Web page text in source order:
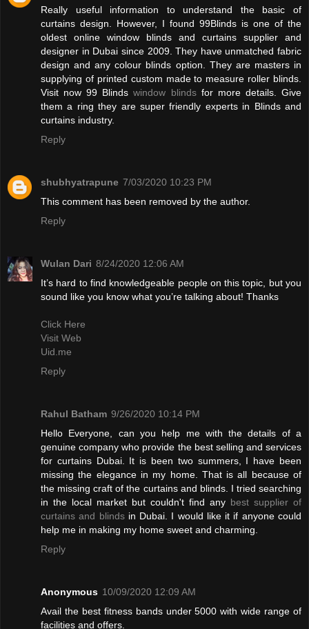
Really useful information to understand the basic of
curtains design. However, I found 99Blinds is one of the
oldest online window blinds and curtains supplier and
designer in Dubai since 2009. They have unmatched fabric
design and any colour blinds option. They are masters in
supplying of printed custom made to measure roller blinds.
Visit now 99 Blindswindow blindsfor more details. Give
them a ring they are super friendly experts in Blinds and
curtains industry.
Reply
shubhyatrapune 7/03/2020 10:23 PM
This comment has been removed by the author.
Reply
Wulan Dari 8/24/2020 12:06 AM
It’s hard to find knowledgeable people on this topic, but you
sound like you know what you’re talking about! Thanks
Click Here
Visit Web
Uid.me
Reply
Rahul Batham 9/26/2020 10:14 PM
Hello Everyone, can you help me with the details of a
genuine company who provide the best selling and services
for curtains Dubai. It is been two summers, I have been
missing the elegance in my home. That is all because of
the missing craft of the curtains and blinds. I tried searching
in the local market but couldn't find any best supplier of
curtains and blindsin Dubai. I would like it if anyone could
help me in making my home sweet and charming.
Reply
Anonymous 10/09/2020 12:09 AM
Avail the best fitness bands under 5000 with wide range of
facilities and offers.